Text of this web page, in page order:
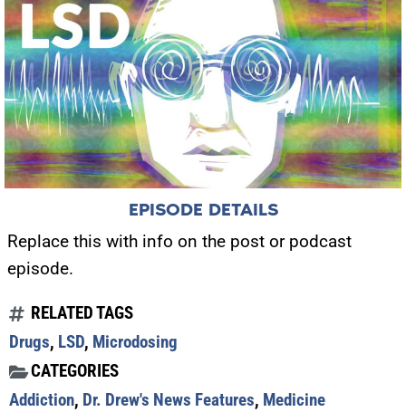
EPISODE DETAILS
Replace this with info on the post or podcast
episode.
RELATED TAGS
Drugs, LSD, Microdosing
CATEGORIES
Addiction, Dr. Drew's News Features, Medicine